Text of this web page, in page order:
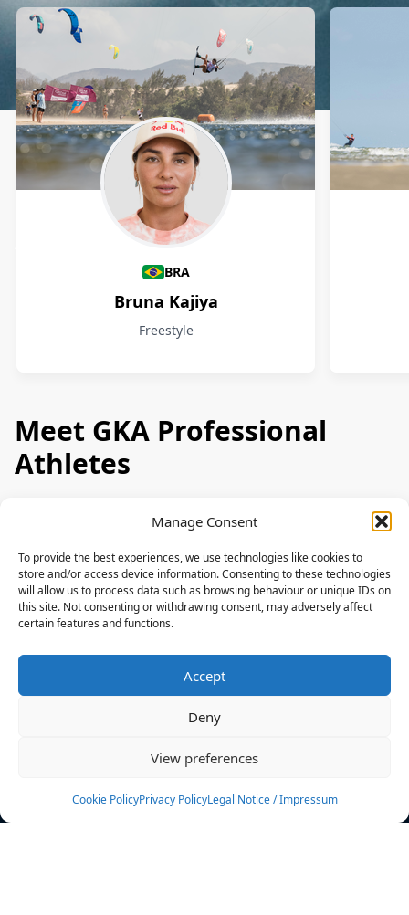
Manage Consent
To provide the best experiences, we use technologies like cookies to
store and/or access device information. Consenting to these technologies
will allow us to process data such as browsing behaviour or unique IDs on
this site. Not consenting or withdrawing consent, may adversely affect
certain features and functions.
Accept
Deny
View preferences
Cookie PolicyPrivacy PolicyLegal Notice / Impressum
Athletes
BRA
Bruna Kajiya
Freestyle
Meet GKA Professional
Athletes
News
Events
Rulebook
Sponsoring